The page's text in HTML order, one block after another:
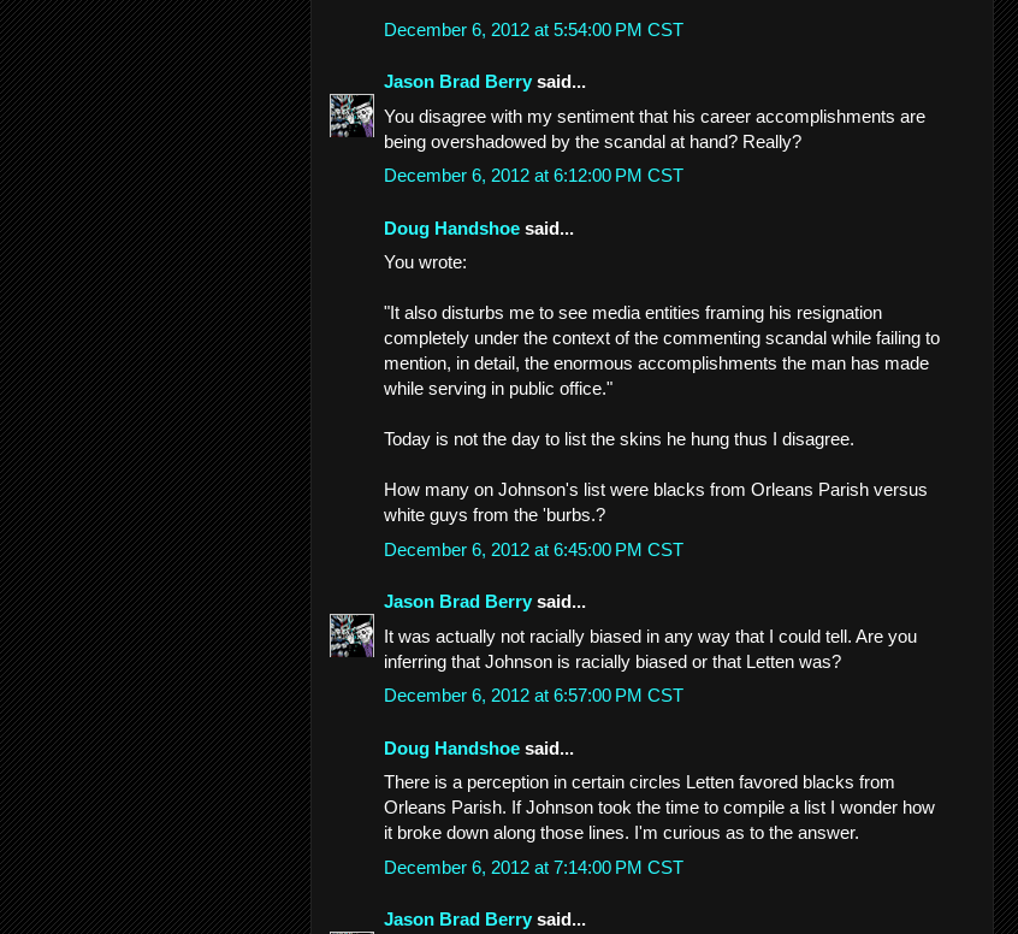
December 6, 2012 at 5:54:00 PM CST
Jason Brad Berry said...
You disagree with my sentiment that his career accomplishments are
being overshadowed by the scandal at hand? Really?
December 6, 2012 at 6:12:00 PM CST
Doug Handshoe said...
You wrote:
"It also disturbs me to see media entities framing his resignation
completely under the context of the commenting scandal while failing to
mention, in detail, the enormous accomplishments the man has made
while serving in public office."
Today is not the day to list the skins he hung thus I disagree.
How many on Johnson's list were blacks from Orleans Parish versus
white guys from the 'burbs.?
December 6, 2012 at 6:45:00 PM CST
Jason Brad Berry said...
It was actually not racially biased in any way that I could tell. Are you
inferring that Johnson is racially biased or that Letten was?
December 6, 2012 at 6:57:00 PM CST
Doug Handshoe said...
There is a perception in certain circles Letten favored blacks from
Orleans Parish. If Johnson took the time to compile a list I wonder how
it broke down along those lines. I'm curious as to the answer.
December 6, 2012 at 7:14:00 PM CST
Jason Brad Berry said...